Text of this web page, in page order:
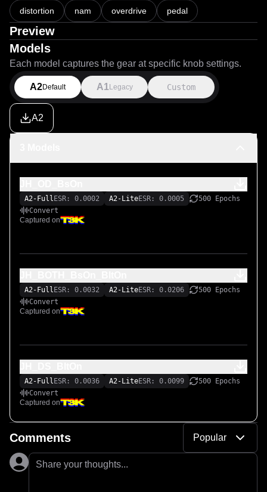
distortion nam overdrive pedal
Preview
Models
Each model captures the gear at specific knob settings.
A2Default A1 Legacy Custom
A2
A2-Full ESR: 0.0002 A2-LiteESR: 0.0005
500 Epochs
Convert
Captured on
A2-Full ESR: 0.0032 A2-LiteESR: 0.0206
500 Epochs
Convert
Captured on
A2-Full ESR: 0.0036 A2-LiteESR: 0.0099
500 Epochs
Convert
Captured on
Comments Popular
Share your thoughts...